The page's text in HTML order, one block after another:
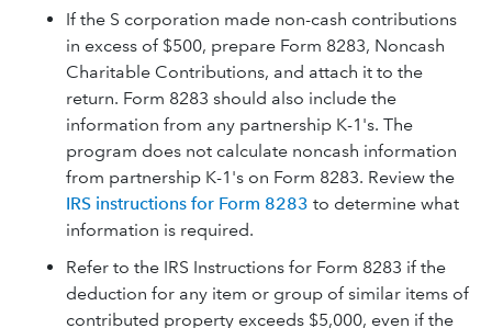
If the S corporation made non-cash contributions
in excess of $500, prepare Form 8283, Noncash
Charitable Contributions, and attach it to the
return. Form 8283 should also include the
information from any partnership K-1's. The
program does not calculate noncash information
from partnership K-1's on Form 8283. Review the
IRS instructions for Form 8283 to determine what
information is required.
Refer to the IRS Instructions for Form 8283 if the
deduction for any item or group of similar items of
contributed property exceeds $5,000, even if the